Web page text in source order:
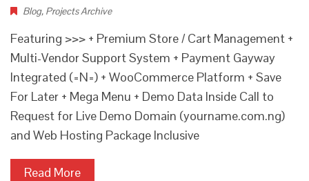
Blog, Projects Archive
Featuring >>> + Premium Store / Cart Management +
Multi-Vendor Support System + Payment Gayway
Integrated (=N=) + WooCommerce Platform + Save
For Later + Mega Menu + Demo Data Inside Call to
Request for Live Demo Domain (yourname.com.ng)
and Web Hosting Package Inclusive
Read More